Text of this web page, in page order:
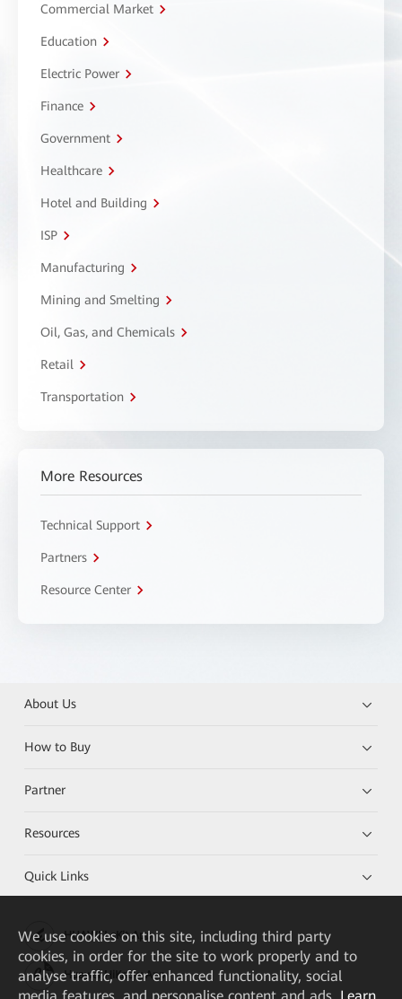
Commercial Market
Education
Electric Power
Finance
Government
Healthcare
Hotel and Building
ISP
Manufacturing
Mining and Smelting
Oil, Gas, and Chemicals
Retail
Transportation
More Resources
Technical Support
Partners
Resource Center
About Us
How to Buy
Partner
Resources
Quick Links
HUAWEI eKit App
Huawei HiKnow App
We use cookies on this site, including third party
cookies, in order for the site to work properly and to
analyse traffic, offer enhanced functionality, social